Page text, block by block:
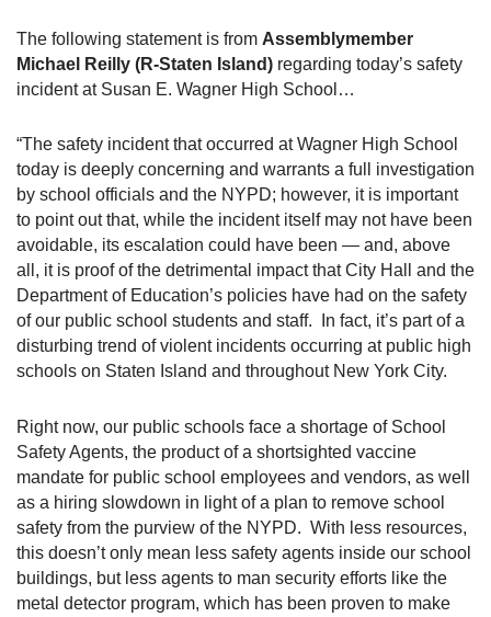
The following statement is from Assemblymember
Michael Reilly (R-Staten Island) regarding today’s safety
incident at Susan E. Wagner High School…
“The safety incident that occurred at Wagner High School
today is deeply concerning and warrants a full investigation
by school officials and the NYPD; however, it is important
to point out that, while the incident itself may not have been
avoidable, its escalation could have been — and, above
all, it is proof of the detrimental impact that City Hall and the
Department of Education’s policies have had on the safety
of our public school students and staff.
In fact, it’s part of a
disturbing trend of violent incidents occurring at public high
schools on Staten Island and throughout New York City.
Right now, our public schools face a shortage of School
Safety Agents, the product of a shortsighted vaccine
mandate for public school employees and vendors, as well
as a hiring slowdown in light of a plan to remove school
safety from the purview of the NYPD. With less resources,
this doesn’t only mean less safety agents inside our school
buildings, but less agents to man security efforts like the
metal detector program, which has been proven to make